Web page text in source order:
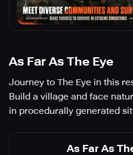
As Far As The Eye
Journey to The Eye in this
Build a village and face
in procedurally generated
As Far As